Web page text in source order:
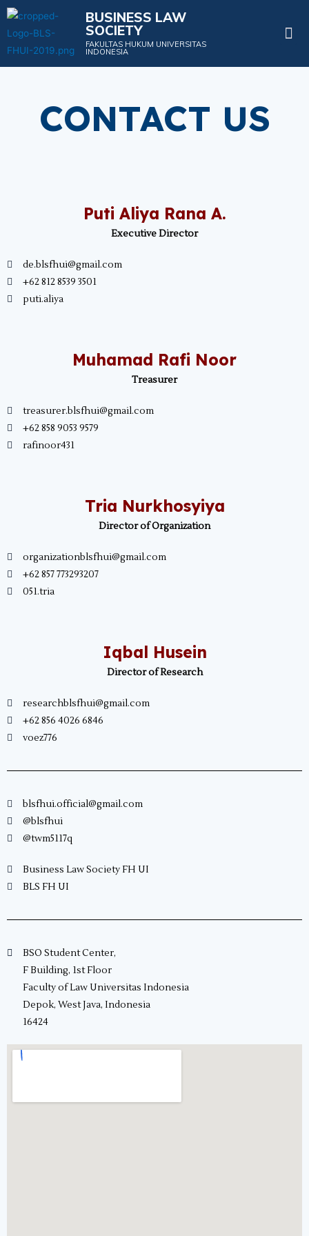
BUSINESS LAW
SOCIETY
FAKULTAS HUKUM UNIVERSITAS
INDONESIA
CONTACT US
Puti Aliya Rana A.
Executive Director
de.blsfhui@gmail.com
+62 812 8539 3501
puti.aliya
Muhamad Rafi Noor
Treasurer
treasurer.blsfhui@gmail.com
+62 858 9053 9579
rafinoor431
Tria Nurkhosyiya
Director of Organization
organizationblsfhui@gmail.com
+62 857 773293207
051.tria
Iqbal Husein
Director of Research
researchblsfhui@gmail.com
+62 856 4026 6846
voez776
blsfhui.official@gmail.com
@blsfhui
@twm5117q
Business Law Society FH UI
BLS FH UI
BSO Student Center,
F Building, 1st Floor
Faculty of Law Universitas Indonesia
Depok, West Java, Indonesia
16424